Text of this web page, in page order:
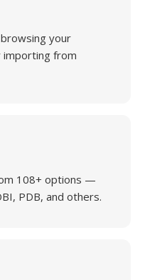
your
importing from
108+ options —
PDB, and others.